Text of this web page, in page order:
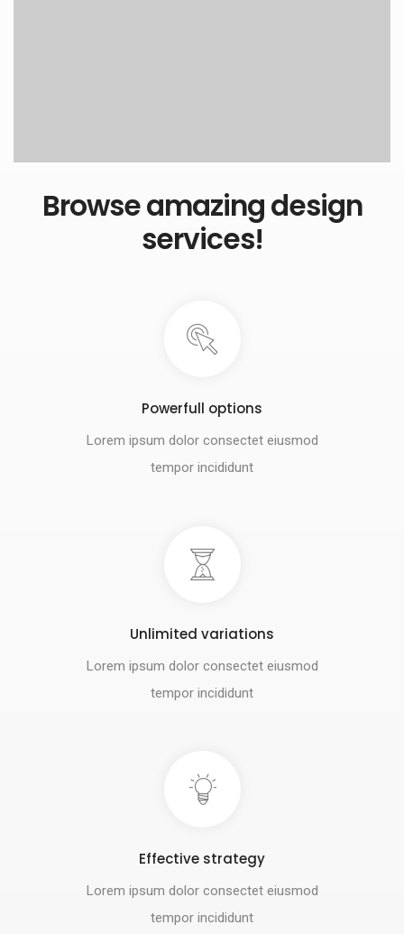
Browse amazing design
services!
Powerfull options
Lorem ipsum dolor consectet eiusmod
tempor incididunt
Unlimited variations
Lorem ipsum dolor consectet eiusmod
tempor incididunt
Effective strategy
Lorem ipsum dolor consectet eiusmod
tempor incididunt